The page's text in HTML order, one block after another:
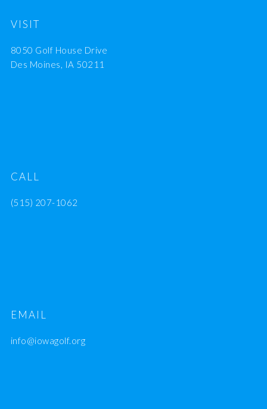
VISIT
8050 Golf House Drive
Des Moines, IA 50211
CALL
(515) 207-1062
EMAIL
info@iowagolf.org